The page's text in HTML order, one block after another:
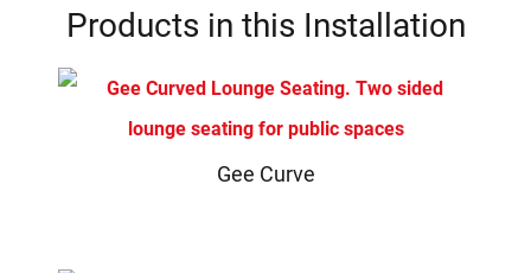
Products in this Installation
Gee Curve